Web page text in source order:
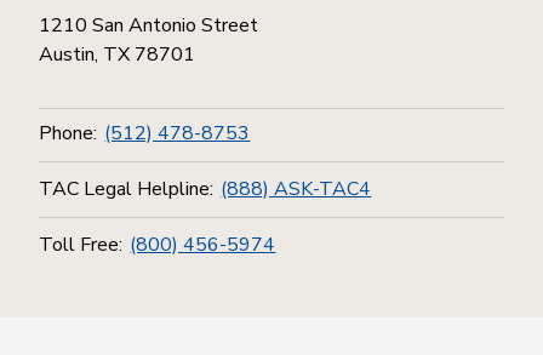
1210 San Antonio Street
Austin, TX 78701
Phone: (512) 478-8753
TAC Legal Helpline: (888) ASK-TAC4
Toll Free: (800) 456-5974